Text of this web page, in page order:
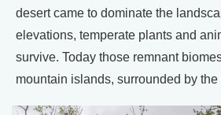
desert came to dominate the
elevations, temperate plants and
survive. Today those remnant
mountain islands, surrounded by the